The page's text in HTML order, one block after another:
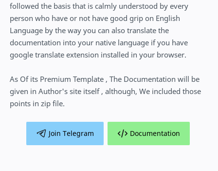
followed the basis that is calmly understood by every
person who have or not have good grip on English
Language by the way you can also translate the
documentation into your native language if you have
google translate extension installed in your browser.
As Of its Premium Template , The Documentation will be
given in Author's site itself , although, We included those
points in zip file.
Join Telegram Documentation